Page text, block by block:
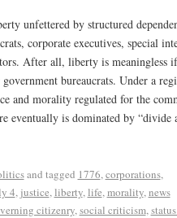
unfettered by structured
corporate executives, special
After all, liberty is meaningless
bureaucrats. Under a
and morality regulated for the
eventually is dominated by “divide
and tagged 1776,corporations,
4, justice,liberty,life,morality,news
citizenry,social criticism,